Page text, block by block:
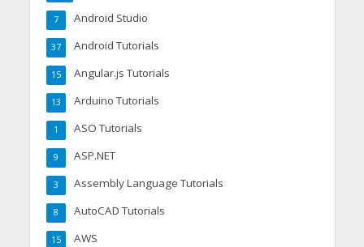
Android Studio
7
Android Tutorials
37
Angular.js Tutorials
15
Arduino Tutorials
13
ASO Tutorials
1
ASP.NET
9
Assembly Language Tutorials
3
AutoCAD Tutorials
8
AWS
15